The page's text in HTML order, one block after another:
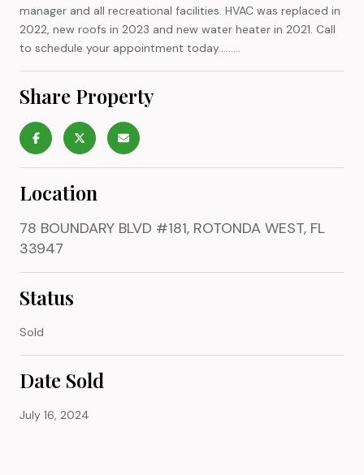
manager and all recreational facilities. HVAC was replaced in
2022, new roofs in 2023 and new water heater in 2021. Call
to schedule your appointment today.........
Share Property
Location
78 BOUNDARY BLVD #181, ROTONDA WEST, FL
33947
Status
Sold
Date Sold
July 16, 2024